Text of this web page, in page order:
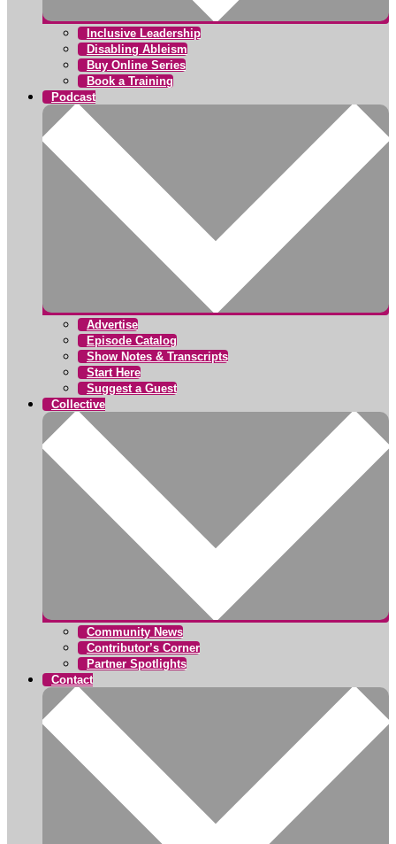
Inclusive Leadership
Disabling Ableism
Buy Online Series
Book a Training
Podcast
Advertise
Episode Catalog
Show Notes & Transcripts
Start Here
Suggest a Guest
Collective
Community News
Contributor’s Corner
Partner Spotlights
Contact